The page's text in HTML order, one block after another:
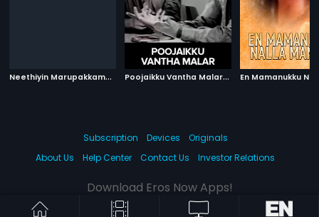
N
eethiyin Marupakkam| 1985 P
oojaikku Vantha Malar| 1965
Subscription Devices
Originals
About Us
Help Center Contact Us Investor Relations
Download Eros Now Apps!